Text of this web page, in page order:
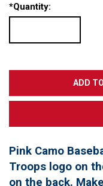
*Quantity:
Pink Camo
Troops logo on
on the back.